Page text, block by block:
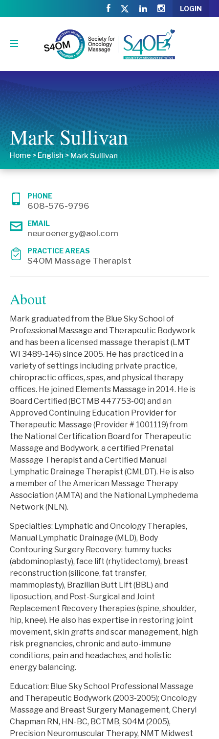
LOGIN
Mark Sullivan
Home > English > Mark Sullivan
PHONE
608-576-9796
EMAIL
neuroenergy@aol.com
PRACTICE AREAS
S4OM Massage Therapist
About
Mark graduated from the Blue Sky School of
Professional Massage and Therapeutic Bodywork
and has been a licensed massage therapist (LMT
WI 3489-146) since 2005. He has practiced in a
variety of settings including private practice,
chiropractic offices, spas, and physical therapy
offices. He joined Elements Massage in 2014. He is
Board Certified (BCTMB 447753-00) and an
Approved Continuing Education Provider for
Therapeutic Massage (Provider # 1001119) from
the National Certification Board for Therapeutic
Massage and Bodywork, a certified Prenatal
Massage Therapist and a Certified Manual
Lymphatic Drainage Therapist (CMLDT). He is also
a member of the American Massage Therapy
Association (AMTA) and the National Lymphedema
Network (NLN).
Specialties: Lymphatic and Oncology Therapies,
Manual Lymphatic Drainage (MLD), Body
Contouring Surgery Recovery: tummy tucks
(abdominoplasty), face lift (rhytidectomy), breast
reconstruction (silicone, fat transfer,
mammoplasty), Brazilian Butt Lift (BBL) and
liposuction, and Post-Surgical and Joint
Replacement Recovery therapies (spine, shoulder,
hip, knee). He also has expertise in restoring joint
movement, skin grafts and scar management, high
risk pregnancies, chronic and auto-immune
conditions, pain and headaches, and holistic
energy balancing.
Education: Blue Sky School Professional Massage
and Therapeutic Bodywork (2003-2005); Oncology
Massage and Breast Surgery Management, Cheryl
Chapman RN, HN-BC, BCTMB, S04M (2005),
Precision Neuromuscular Therapy, NMT Midwest